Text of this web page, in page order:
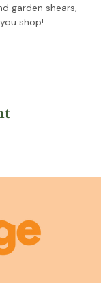
garden shears,
shop!